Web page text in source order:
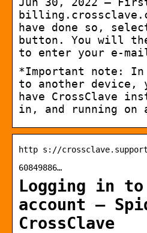
have done so,
button. You will
to enter your e-
*Important note:
to another device,
have CrossClave
in, and running on
http s://
60849886…
Logging in to
account –
CrossClave